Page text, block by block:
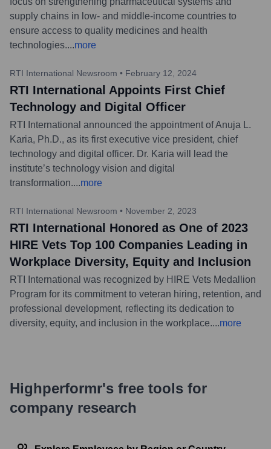
supply chains in low- and middle-income countries to
ensure access to quality medicines and health
technologies....more
RTI International Newsroom • February 12, 2024
RTI International Appoints First Chief
Technology and Digital Officer
RTI International announced the appointment of Anuja L.
Karia, Ph.D., as its first executive vice president, chief
technology and digital officer. Dr. Karia will lead the
institute’s technology vision and digital
transformation....more
RTI International Newsroom • November 2, 2023
RTI International Honored as One of 2023
HIRE Vets Top 100 Companies Leading in
Workplace Diversity, Equity and Inclusion
RTI International was recognized by HIRE Vets Medallion
Program for its commitment to veteran hiring, retention, and
professional development, reflecting its dedication to
diversity, equity, and inclusion in the workplace....more
Highperformr's free tools for
company research